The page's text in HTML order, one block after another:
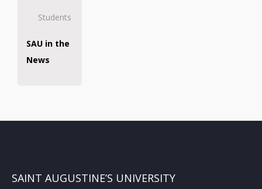
Students
SAU in the
News
SAINT AUGUSTINE’S UNIVERSITY